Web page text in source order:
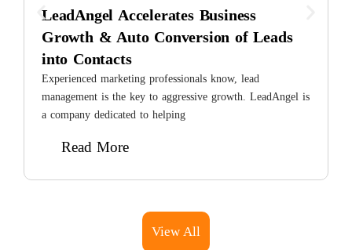
LeadAngel Accelerates Business
Growth & Auto Conversion of Leads
into Contacts
Experienced marketing professionals know, lead
management is the key to aggressive growth. LeadAngel is
a company dedicated to helping
Read More
View All